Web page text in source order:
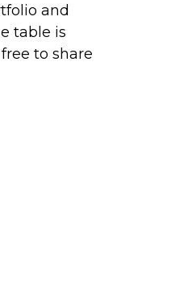
and
table is
to share